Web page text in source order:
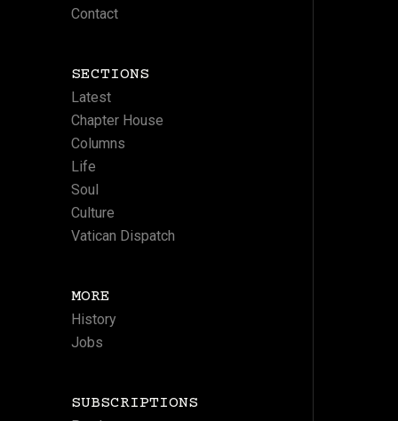
Contact
SECTIONS
Latest
Chapter House
Columns
Life
Soul
Culture
Vatican Dispatch
MORE
History
Jobs
SUBSCRIPTIONS